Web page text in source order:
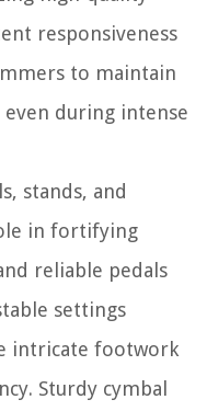
responsiveness
to maintain
during intense
stands, and
in fortifying
reliable pedals
settings
intricate footwork
Sturdy cymbal